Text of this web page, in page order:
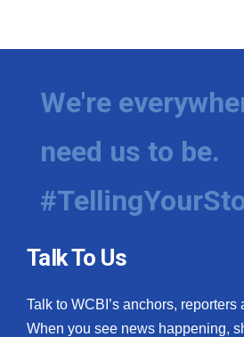
We're
need us to be.
Talk To Us
Talk to WCBI’s anchors,
When you see news happening,